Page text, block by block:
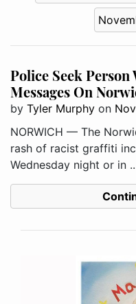
Police Seek
Messages On
by Tyler Murphy on
NORWICH — The
rash of racist graffiti
Wednesday night or in ..